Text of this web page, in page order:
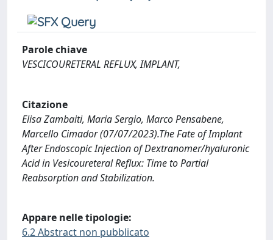
Parole chiave
VESCICOURETERAL REFLUX, IMPLANT,
Citazione
Elisa Zambaiti, Maria Sergio, Marco Pensabene,
Marcello Cimador (07/07/2023).The Fate of Implant
After Endoscopic Injection of Dextranomer/hyaluronic
Acid in Vesicoureteral Reflux: Time to Partial
Reabsorption and Stabilization.
Appare nelle tipologie:
6.2 Abstract non pubblicato